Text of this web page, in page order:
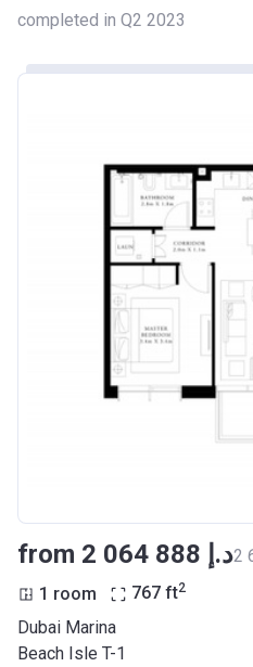
completed in Q2 2023
from ‍2 064 888 د.إ
1 room 767 ft2
Dubai Marina
Beach Isle T-1